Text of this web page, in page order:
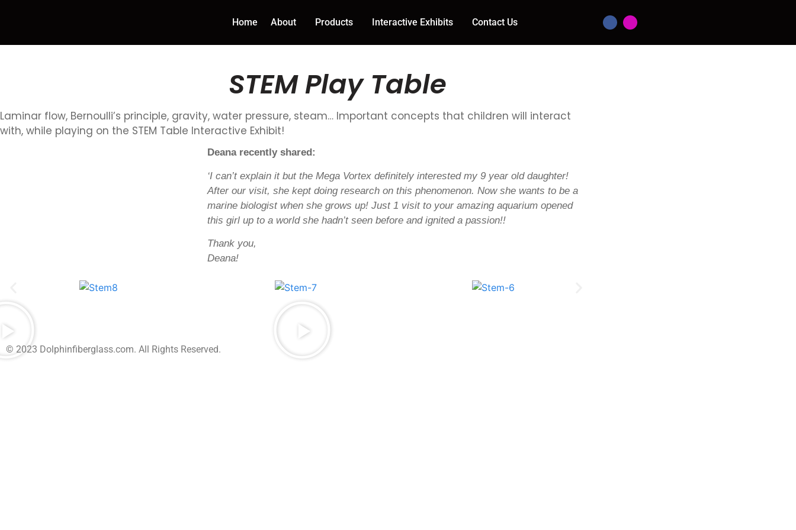
Home About Products Interactive Exhibits Contact Us
STEM Play Table
Laminar flow, Bernoulli’s principle, gravity, water pressure, steam… Important concepts that children will interact
with, while playing on the STEM Table Interactive Exhibit!
Deana recently shared:
‘I can’t explain it but the Mega Vortex definitely interested my 9 year old daughter!
After our visit, she kept doing research on this phenomenon. Now she wants to be a
marine biologist when she grows up! Just 1 visit to your amazing aquarium opened
this girl up to a world she hadn’t seen before and ignited a passion!!
Thank you,
Deana!
© 2023 Dolphinfiberglass.com. All Rights Reserved.